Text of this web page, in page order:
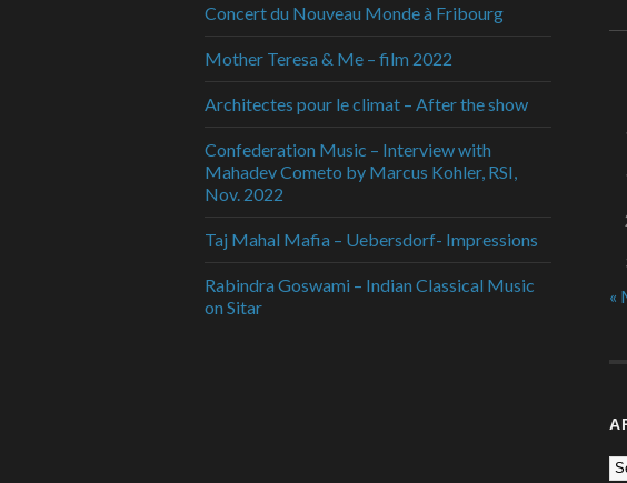
Concert du Nouveau Monde à Fribourg
Mother Teresa & Me – film 2022
Architectes pour le climat – After the show
Confederation Music – Interview with
Mahadev Cometo by Marcus Kohler, RSI,
Nov. 2022
Taj Mahal Mafia – Uebersdorf- Impressions
Rabindra Goswami – Indian Classical Music
on Sitar
«